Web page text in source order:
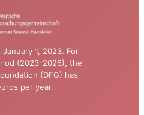
1, 2023. For
(2023-2026), the
(DFG) has
per year.